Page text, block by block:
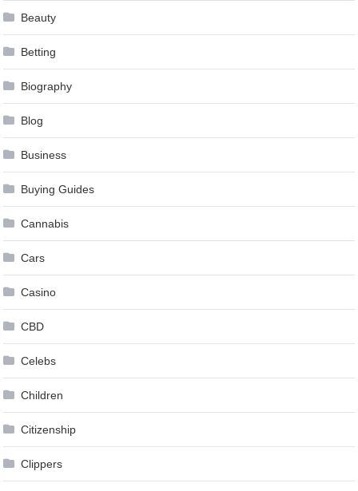
Beauty
Betting
Biography
Blog
Business
Buying Guides
Cannabis
Cars
Casino
CBD
Celebs
Children
Citizenship
Clippers